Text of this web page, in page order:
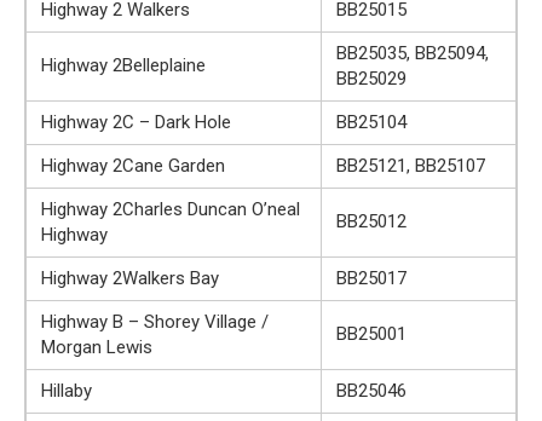
Highway 2 Walkers BB25015
Highway 2Belleplaine
BB25035, BB25094,
BB25029
Highway 2C – Dark Hole
BB25104
Highway 2Cane Garden
BB25121, BB25107
Highway 2Charles Duncan O’neal
Highway
BB25012
Highway 2Walkers Bay
BB25017
Highway B – Shorey Village /
Morgan Lewis
BB25001
Hillaby
BB25046